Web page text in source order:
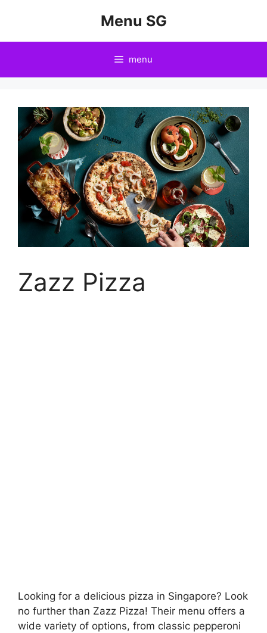
Menu SG
menu
Zazz Pizza
Looking for a delicious pizza in Singapore? Look
no further than Zazz Pizza! Their menu offers a
wide variety of options, from classic pepperoni